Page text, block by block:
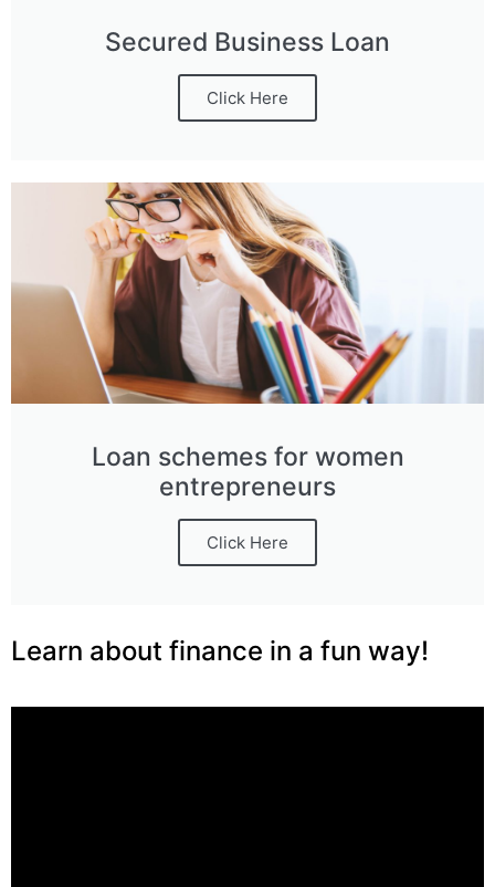
Secured Business Loan
Click Here
Loan schemes for women
entrepreneurs
Click Here
Learn about finance in a fun way!